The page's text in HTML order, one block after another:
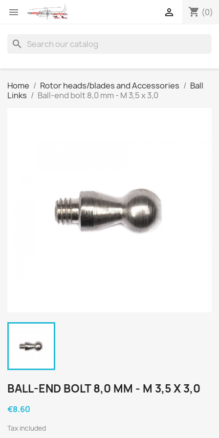
 shopping_cart (0)

search
Home Rotor heads/blades and Accessories
Ball
Links
Ball-end bolt 8,0 mm - M 3,5 x 3,0
BALL-END BOLT 8,0 MM - M 3,5 X 3,0
€8.60
Tax included